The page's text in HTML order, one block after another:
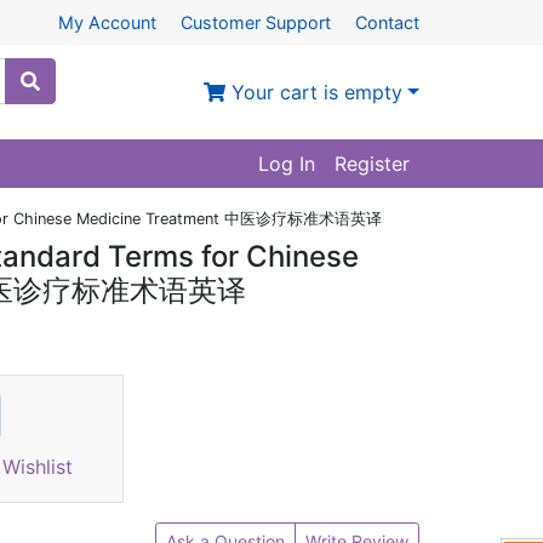
My Account Customer Support Contact
Your cart is empty
Log In Register
Medicine Treatment 中医诊疗标准术语英译
Terms for Chinese
疗标准术语英译